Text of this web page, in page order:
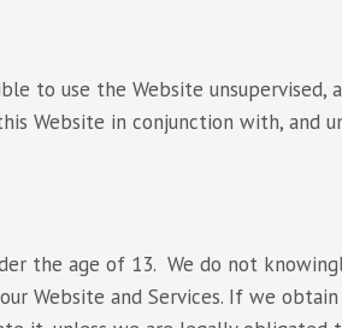
to use the Website
Website in conjunction with, and
the age of 13. We do not
Website and Services. If we